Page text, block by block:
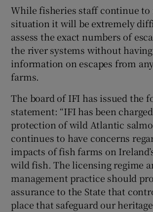
While fisheries staff continue
situation it will be extremely
assess the exact numbers of
the river systems without
information on escapes from
farms.
The board of IFI has issued the
statement: “IFI has been
protection of wild Atlantic
continues to have concerns
impacts of fish farms on
wild fish. The licensing regime
management practice should
assurance to the State that
place that safeguard our